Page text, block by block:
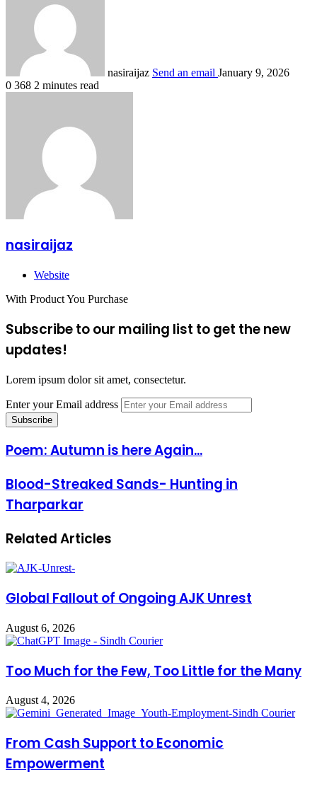
nasiraijaz Send an email January 9, 2026
0 368 2 minutes read
nasiraijaz
Website
With Product You Purchase
Subscribe to our mailing list to get the new
updates!
Lorem ipsum dolor sit amet, consectetur.
Enter your Email address
Poem: Autumn is here Again...
Blood-Streaked Sands- Hunting in
Tharparkar
Related Articles
Global Fallout of Ongoing AJK Unrest
August 6, 2026
Too Much for the Few, Too Little for the Many
August 4, 2026
From Cash Support to Economic
Empowerment